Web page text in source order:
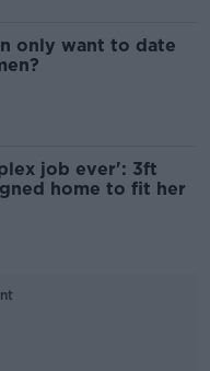
only want to date
job ever': 3ft
home to fit her